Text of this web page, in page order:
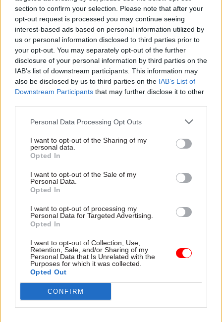
section to confirm your selection. Please note that after your
opt-out request is processed you may continue seeing
interest-based ads based on personal information utilized by
us or personal information disclosed to third parties prior to
your opt-out. You may separately opt-out of the further
disclosure of your personal information by third parties on the
IAB’s list of downstream participants. This information may
also be disclosed by us to third parties on the IAB’s List of
Downstream Participants that may further disclose it to other
Personal Data Processing Opt Outs
I want to opt-out of the Sharing of my
personal data.
Opted In
I want to opt-out of the Sale of my
Personal Data.
Opted In
I want to opt-out of processing my
Personal Data for Targeted Advertising.
Opted In
I want to opt-out of Collection, Use,
Retention, Sale, and/or Sharing of my
Personal Data that Is Unrelated with the
Purposes for which it was collected.
Opted Out
CONFIRM
ensure members know their entitlements. It will
also negotiate and agree clear management
guidance on Long Covid.
Additionally, PCS said it would campaign with the
TUC and other organisations to get the correct
degree of recognition for Long Covid.
In March the TUCpublished survey data
because they believed bosses would either do
nothing or take a negative view of their
It found that 12% of workers who responded to
the survey had not told their employer about
their Long Covid symptoms at all.
Read the most recent articles written by Jim Dunton -
Probation Service crisis is ‘worse than prisons’, union
warns
TAGS